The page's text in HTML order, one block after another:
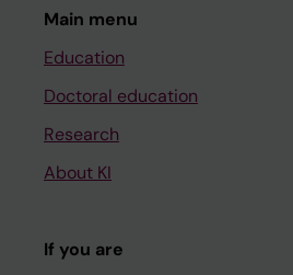
Main menu
Education
Doctoral education
Research
About KI
If you are